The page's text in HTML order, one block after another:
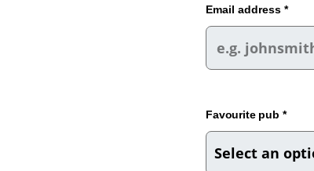
Email address *
Favourite pub *